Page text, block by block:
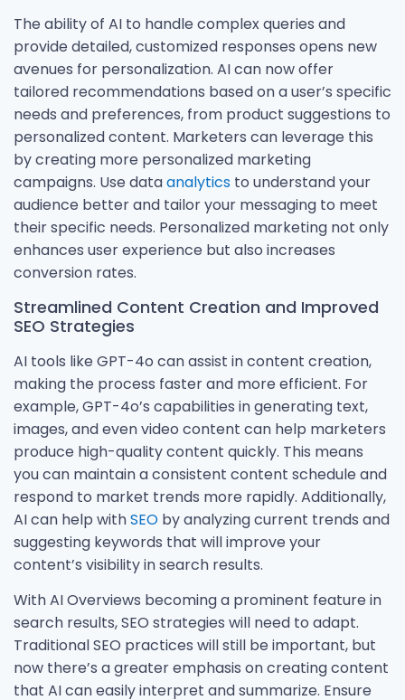
The ability of AI to handle complex queries and
provide detailed, customized responses opens new
avenues for personalization. AI can now offer
tailored recommendations based on a user’s specific
needs and preferences, from product suggestions to
personalized content. Marketers can leverage this
by creating more personalized marketing
campaigns. Use dataanalytics to understand your
audience better and tailor your messaging to meet
their specific needs. Personalized marketing not only
enhances user experience but also increases
conversion rates.
Streamlined Content Creation and Improved
SEO Strategies
AI tools like GPT-4o can assist in content creation,
making the process faster and more efficient. For
example, GPT-4o’s capabilities in generating text,
images, and even video content can help marketers
produce high-quality content quickly. This means
you can maintain a consistent content schedule and
respond to market trends more rapidly. Additionally,
AI can help withSEO by analyzing current trends and
suggesting keywords that will improve your
content’s visibility in search results.
With AI Overviews becoming a prominent feature in
search results, SEO strategies will need to adapt.
Traditional SEO practices will still be important, but
now there’s a greater emphasis on creating content
that AI can easily interpret and summarize. Ensure